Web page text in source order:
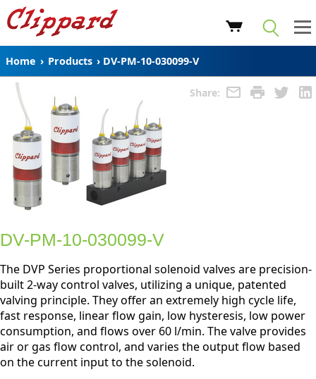
Home › Products › DV-PM-10-030099-V
Share:
DV-PM-10-030099-V
The DVP Series proportional solenoid valves are precision-
built 2-way control valves, utilizing a unique, patented
valving principle. They offer an extremely high cycle life,
fast response, linear flow gain, low hysteresis, low power
consumption, and flows over 60 l/min. The valve provides
air or gas flow control, and varies the output flow based
on the current input to the solenoid.